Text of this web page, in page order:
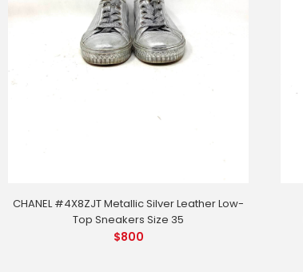
CHANEL #4X8ZJT Metallic Silver Leather Low-
Top Sneakers Size 35
$800